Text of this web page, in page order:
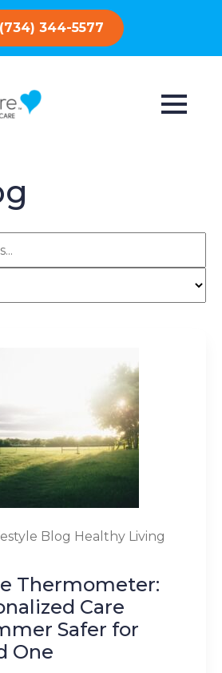
(734) 344-5577
Blog Healthy Living
Thermometer:
Care
Safer for
One